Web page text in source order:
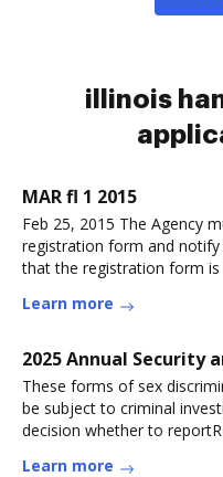
illinois
MAR fl 1 2015
Feb 25, 2015 The Agency
registration form and
that the registration form
Learn more
2025 Annual Security
These forms of sex
be subject to criminal
decision whether to
Learn more